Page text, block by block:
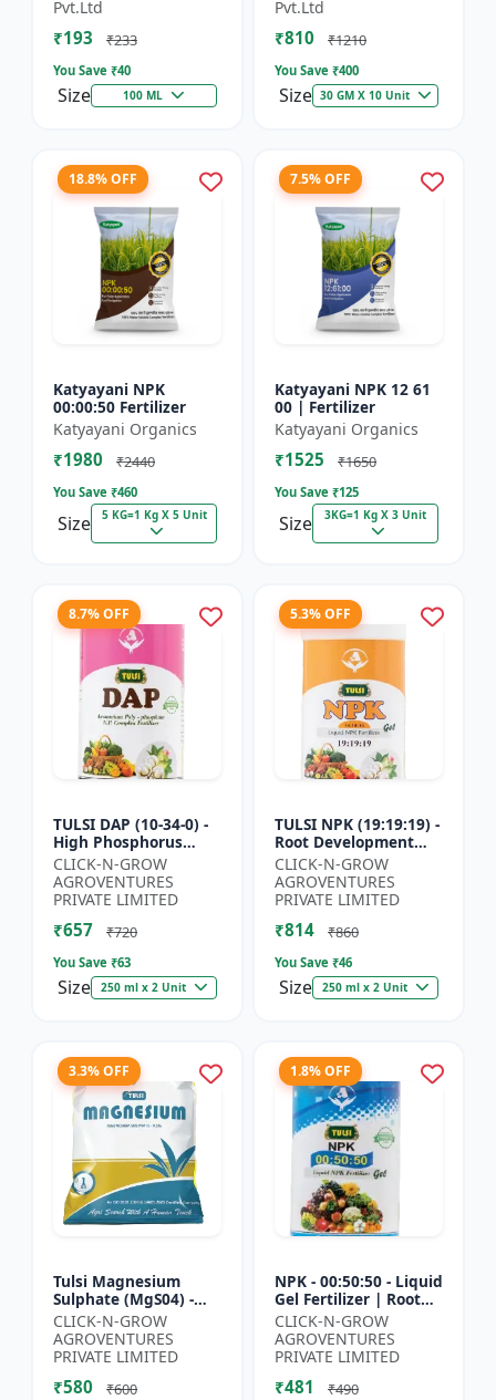
Quality Enhancer
Pvt.Ltd
₹193 ₹233
You Save ₹40
Size 100 ML
Pvt.Ltd
₹810 ₹1210
You Save ₹400
Size 30 GM X 10 Unit
18.8% OFF
Katyayani NPK
00:00:50 Fertilizer
Katyayani Organics
₹1980 ₹2440
You Save ₹460
Size 5 KG=1 Kg X 5 Unit
7.5% OFF
Katyayani NPK 12 61
00 | Fertilizer
Katyayani Organics
₹1525 ₹1650
You Save ₹125
Size 3KG=1 Kg X 3 Unit
8.7% OFF
TULSI DAP (10-34-0) -
High Phosphorus
Fertilizer | Starter
Plant Nutrient | Root
Development Fertili...
CLICK-N-GROW
AGROVENTURES
PRIVATE LIMITED
₹657 ₹720
You Save ₹63
Size 250 ml x 2 Unit
5.3% OFF
TULSI NPK (19:19:19) -
Root Development
Support | Flowering &
Fruiting Nutrient |
Crop Yield Booster...
CLICK-N-GROW
AGROVENTURES
PRIVATE LIMITED
₹814 ₹860
You Save ₹46
Size 250 ml x 2 Unit
3.3% OFF
Tulsi Magnesium
Sulphate (MgS04) -
Sulphur Nutrient
Fertilizer |
Chlorophyll Booster |
Plant Greenin...
CLICK-N-GROW
AGROVENTURES
PRIVATE LIMITED
₹580 ₹600
1.8% OFF
NPK - 00:50:50 - Liquid
Gel Fertilizer | Root
Strength Enhancer |
Yield Improvement
Formula | Water-...
CLICK-N-GROW
AGROVENTURES
PRIVATE LIMITED
₹481 ₹490